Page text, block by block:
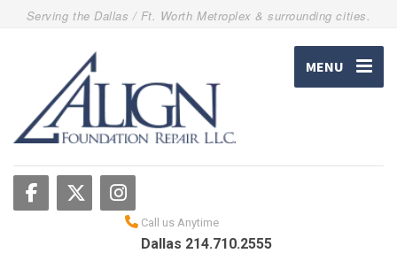
Serving the Dallas / Ft. Worth Metroplex & surrounding cities.
MENU
Call us Anytime
Dallas 214.710.2555